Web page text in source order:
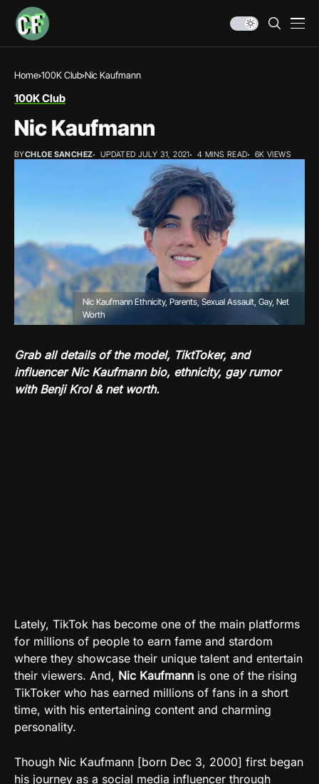
Home 100K Club Nic Kaufmann
100K Club
Nic Kaufmann
BYCHLOE SANCHEZ UPDATED JULY 31, 2021 4 MINS READ 6K VIEWS
Nic Kaufmann Ethnicity, Parents, Sexual Assault, Gay, Net
Worth
Grab all details of the model, TiktToker, and
influencer Nic Kaufmann bio, ethnicity, gay rumor
with Benji Krol & net worth.
Lately, TikTok has become one of the main platforms
for millions of people to earn fame and stardom
where they showcase their unique talent and entertain
their viewers. And, Nic Kaufmann is one of the rising
TikToker who has earned millions of fans in a short
time, with his entertaining content and charming
personality.
Though Nic Kaufmann [born Dec 3, 2000] first began
his journey as a social media influencer through